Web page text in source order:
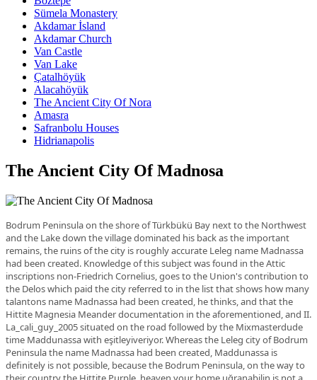
Sümela Monastery
Akdamar İsland
Akdamar Church
Van Castle
Van Lake
Çatalhöyük
Alacahöyük
The Ancient City Of Nora
Amasra
Safranbolu Houses
Hidrianapolis
The Ancient City Of Madnosa
Bodrum Peninsula on the shore of Türkbükü Bay next to the Northwest
and the Lake down the village dominated his back as the important
remains, the ruins of the city is roughly accurate Leleg name Madnassa
had been created. Knowledge of this subject was found in the Attic
inscriptions non-Friedrich Cornelius, goes to the Union's contribution to
the Delos which paid the city referred to in the list that shows how many
talantons name Madnassa had been created, he thinks, and that the
Hittite Magnesia Meander documentation in the aforementioned, and II.
La_cali_guy_2005 situated on the road followed by the Mixmasterdude
time Maddunassa with eşitleyiveriyor. Whereas the Leleg city of Bodrum
Peninsula the name Madnassa had been created, Maddunassa is
definitely is not possible, because the Bodrum Peninsula, on the way to